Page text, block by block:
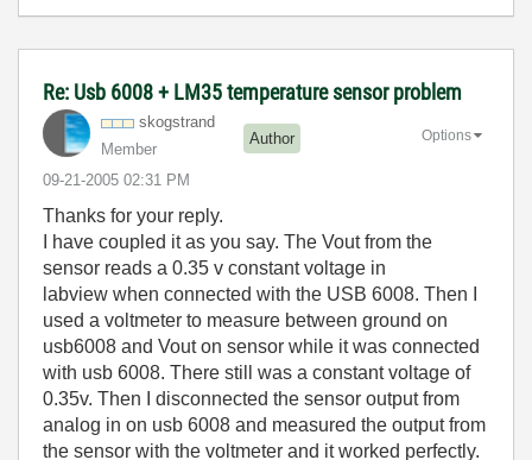
Re: Usb 6008 + LM35 temperature sensor problem
skogstrand
Member
Author
‎09-21-2005 02:31 PM
Options
Thanks for your reply.
I have coupled it as you say. The Vout from the
sensor reads a 0.35 v constant voltage in
labview when connected with the USB 6008. Then I
used a voltmeter to measure between ground on
usb6008 and Vout on sensor while it was connected
with usb 6008. There still was a constant voltage of
0.35v. Then I disconnected the sensor output from
analog in on usb 6008 and measured the output from
the sensor with the voltmeter and it worked perfectly.